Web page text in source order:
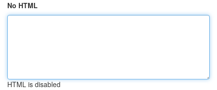
No HTML
HTML is disabled